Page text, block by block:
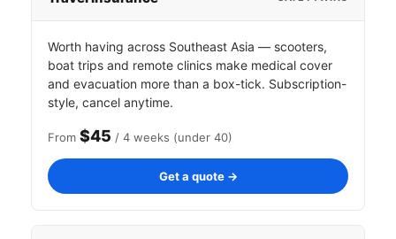
Worth having across Southeast Asia — scooters,
boat trips and remote clinics make medical cover
and evacuation more than a box-tick. Subscription-
style, cancel anytime.
From $45 / 4 weeks (under 40)
Get a quote →